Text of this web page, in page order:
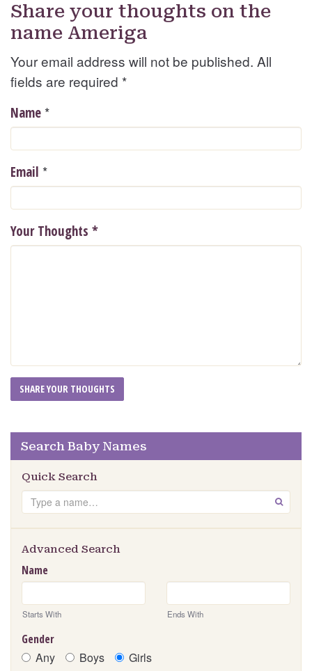
Share your thoughts on the
name Ameriga
Your email address will not be published. All
fields are required *
Name *
Email *
Your Thoughts *
Search Baby Names
Quick Search
Search GO
Advanced Search
Name
Starts With Ends With
Gender
Any Boys Girls